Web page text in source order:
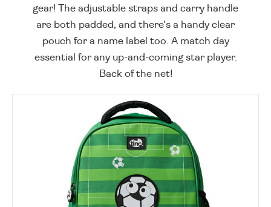
gear! The adjustable straps and carry handle
are both padded, and there's a handy clear
pouch for a name label too. A match day
essential for any up-and-coming star player.
Back of the net!